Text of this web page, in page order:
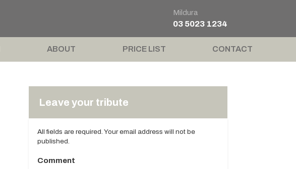
Mildura
03 5023 1234
ABOUT PRICE LIST CONTACT
Leave your tribute
All fields are required. Your email address will not be
published.
Comment